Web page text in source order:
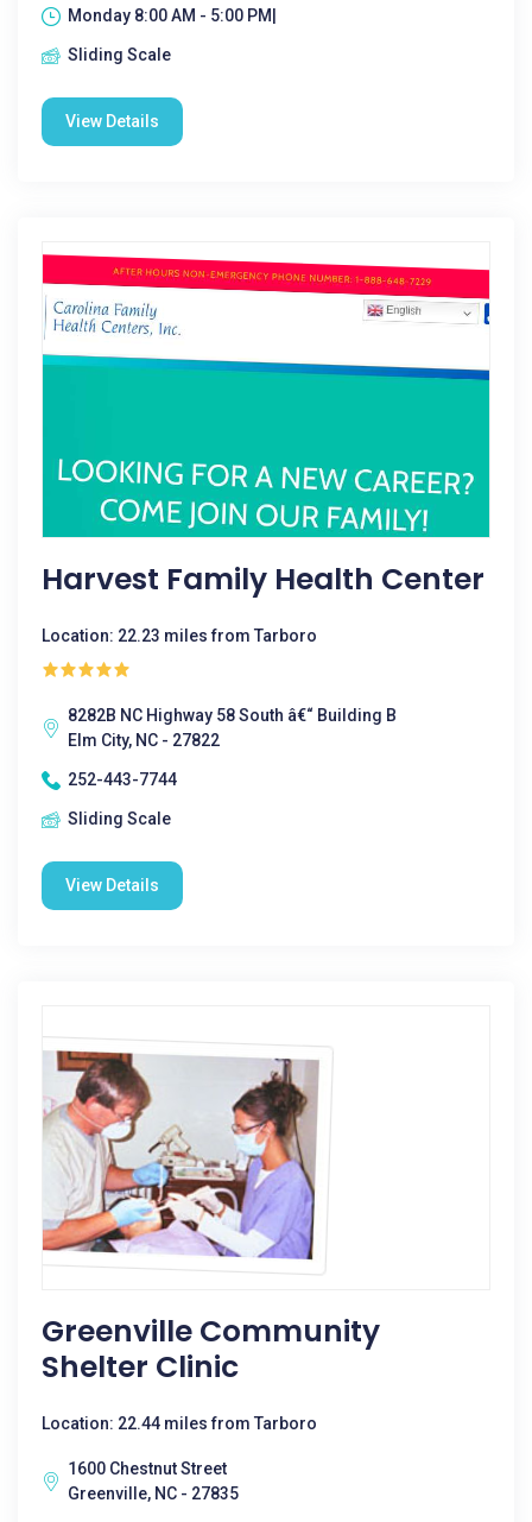
Monday 8:00 AM - 5:00 PM|
Sliding Scale
View Details
Harvest Family Health Center
Location: 22.23 miles from Tarboro
8282B NC Highway 58 South â€“ Building B
Elm City, NC - 27822
252-443-7744
Sliding Scale
View Details
Greenville Community
Shelter Clinic
Location: 22.44 miles from Tarboro
1600 Chestnut Street
Greenville, NC - 27835